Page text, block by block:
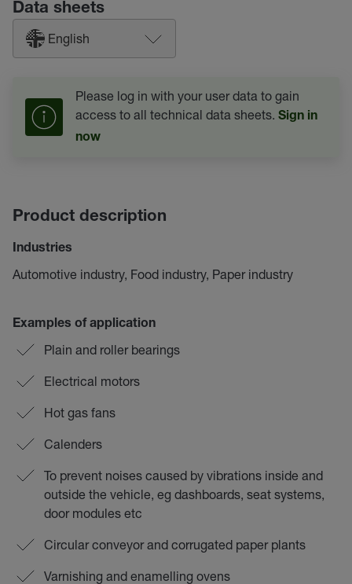
Data sheets
English
Please log in with your user data to gain
access to all technical data sheets. Sign in
now
Product description
Industries
Automotive industry, Food industry, Paper industry
Examples of application
Plain and roller bearings
Electrical motors
Hot gas fans
Calenders
To prevent noises caused by vibrations inside and
outside the vehicle, eg dashboards, seat systems,
door modules etc
Circular conveyor and corrugated paper plants
Varnishing and enamelling ovens